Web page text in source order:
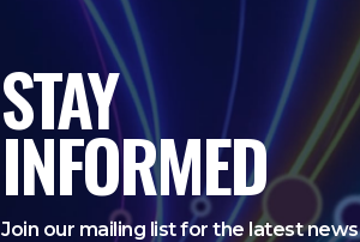
STAY
INFORMED
Join our mailing list for the latest news